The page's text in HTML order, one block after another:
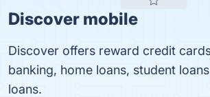
Discover mobile
Discover offers reward credit
banking, home loans, student
loans.